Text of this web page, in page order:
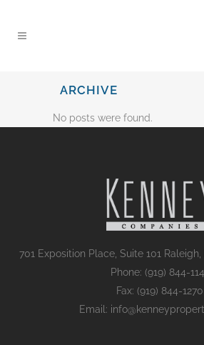
ARCHIVE
No posts were found.
701 Exposition Place, Suite 101
Phone: (919) 844-
Fax: (919) 844-1270
Email: